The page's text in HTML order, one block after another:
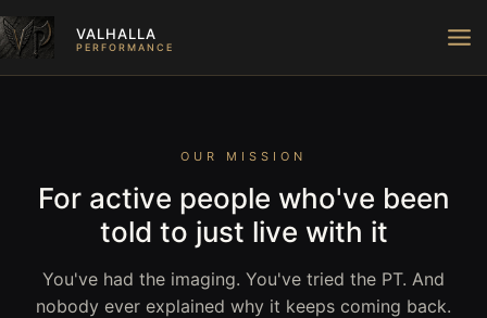
Skip
to
content
VALHALLA
PERFORMANCE
OUR MISSION
For active people who've been
told to just live with it
You've had the imaging. You've tried the PT. And
nobody ever explained why it keeps coming back.